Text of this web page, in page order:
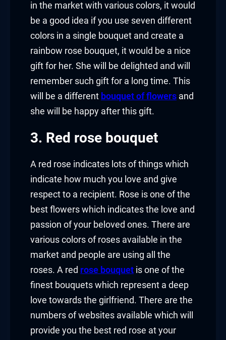
in the market with various colors, it would
be a good idea if you use seven different
colors in a single bouquet and create a
rainbow rose bouquet, it would be a nice
gift for her. She will be delighted and will
remember such gift for a long time. This
will be a different bouquet of flowers and
she will be happy after this gift.
3. Red rose bouquet
A red rose indicates lots of things which
indicate how much you love and give
respect to a recipient. Rose is one of the
best flowers which indicates the love and
passion of your beloved ones. There are
various colors of roses available in the
market and people are using all the
roses. A red rose bouquet is one of the
finest bouquets which represent a deep
love towards the girlfriend. There are the
numbers of websites available which will
provide you the best red rose at your